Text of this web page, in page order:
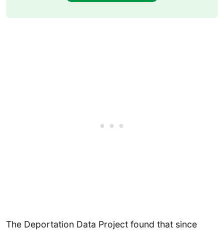
The Deportation Data Project found that since